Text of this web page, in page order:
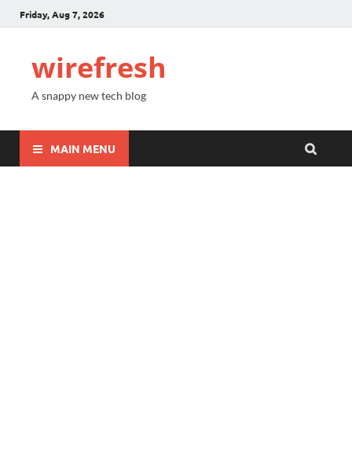
Friday, Aug 7, 2026
wirefresh
A snappy new tech blog
MAIN MENU